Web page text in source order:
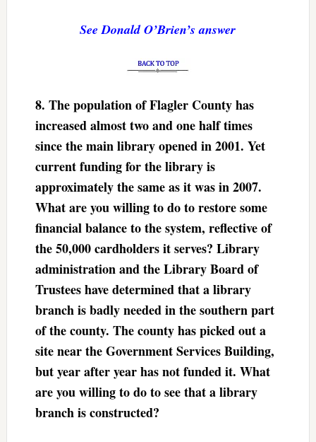
See Donald O’Brien’s answer
8. The population of Flagler County has
increased almost two and one half times
since the main library opened in 2001. Yet
current funding for the library is
approximately the same as it was in 2007.
What are you willing to do to restore some
financial balance to the system, reflective of
the 50,000 cardholders it serves? Library
administration and the Library Board of
Trustees have determined that a library
branch is badly needed in the southern part
of the county. The county has picked out a
site near the Government Services Building,
but year after year has not funded it. What
are you willing to do to see that a library
branch is constructed?